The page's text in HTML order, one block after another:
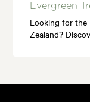
Evergreen
Looking for the
Zealand?